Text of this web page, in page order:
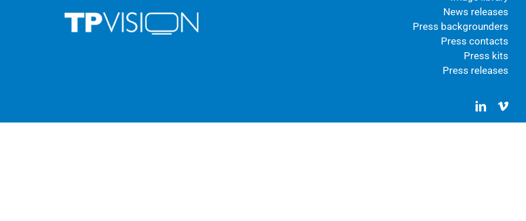
News releases
Press backgrounders
Press contacts
Press kits
Press releases
LinkedIn